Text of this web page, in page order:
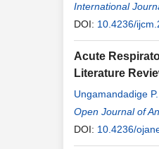
International
DOI: 10.4236/
Acute
Literature
Ungamandadige
Gunathilake,
Open Journal of
DOI: 10.4236/